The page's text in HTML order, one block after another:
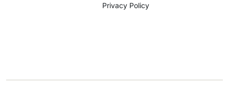
Privacy Policy